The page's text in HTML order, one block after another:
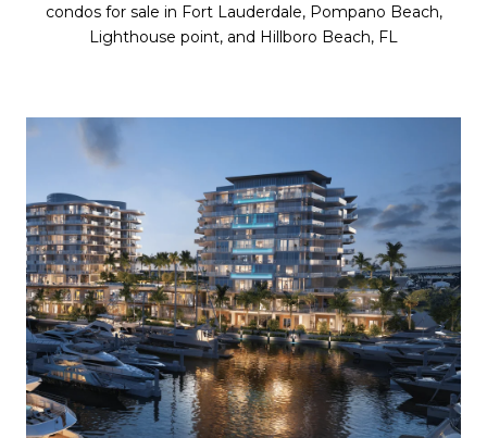
condos for sale in Fort Lauderdale, Pompano Beach,
Lighthouse point, and Hillboro Beach, FL